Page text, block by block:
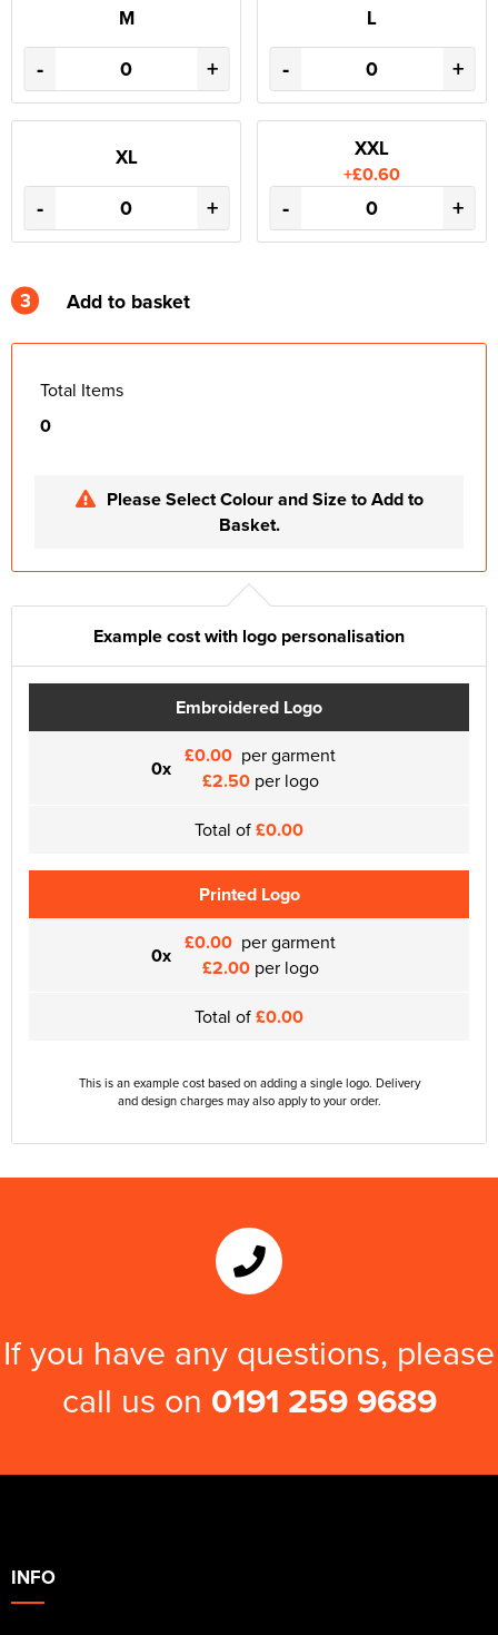
M
- +
L
- +
XL
- +
XXL
+£0.60
- +
3 Add to basket
Total Items
0
Please Select Colour and Size to Add to
Basket.
Example cost with logo personalisation
Embroidered Logo
0x £0.00 per garment
£2.50per logo
Total of£0.00
Printed Logo
0x £0.00 per garment
£2.00per logo
Total of£0.00
This is an example cost based on adding a single logo. Delivery
and design charges may also apply to your order.
If you have any questions, please
call us on 0191 259 9689
INFO